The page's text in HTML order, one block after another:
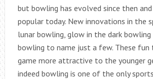
but bowling has evolved since then
popular today. New innovations in the
lunar bowling, glow in the dark bowling
bowling to name just a few. These
game more attractive to the younger
indeed bowling is one of the only